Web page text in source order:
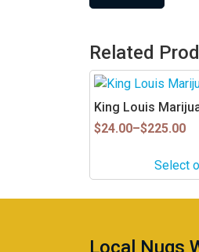
Related
King Louis
$24.00–$225.00
Price
Select
This
product
has
multiple
The
options
Local Nugs